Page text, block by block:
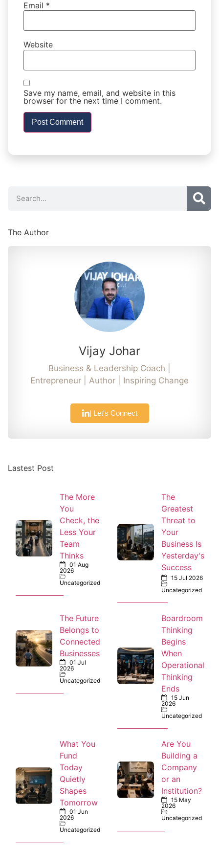
Email *
Website
Save my name, email, and website in this
browser for the next time I comment.
The Author
Vijay Johar
Business & Leadership Coach |
Entrepreneur | Author | Inspiring Change
| Let's Connect
Lastest Post
The More
You
Check, the
Less Your
Team
Thinks
2026
Uncategorized
The
Greatest
Threat to
Your
Business Is
Yesterday's
Success
15 Jul 2026
Uncategorized
The Future
Belongs to
Connected
Businesses
2026
Uncategorized
Boardroom
Thinking
Begins
When
Operational
Thinking
Ends
2026
Uncategorized
What You
Fund
Today
Quietly
Shapes
Tomorrow
2026
Uncategorized
Are You
Building a
Company
or an
Institution?
2026
Uncategorized